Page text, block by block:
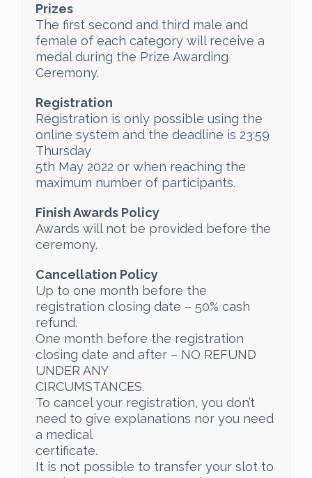
Prizes
The first second and third male and
female of each category will receive a
medal during the Prize Awarding
Ceremony.
Registration
Registration is only possible using the
online system and the deadline is 23:59
Thursday
5th May 2022 or when reaching the
maximum number of participants.
Finish Awards Policy
Awards will not be provided before the
ceremony.
Cancellation Policy
Up to one month before the
registration closing date – 50% cash
refund.
One month before the registration
closing date and after – NO REFUND
UNDER ANY
CIRCUMSTANCES.
To cancel your registration, you don’t
need to give explanations nor you need
a medical
certificate.
It is not possible to transfer your slot to